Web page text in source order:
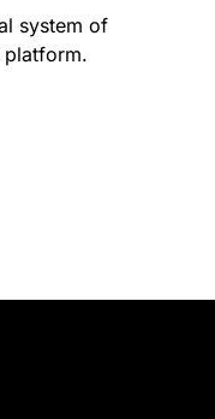
friendly diapers, wipes,
needs.
system of
platform.